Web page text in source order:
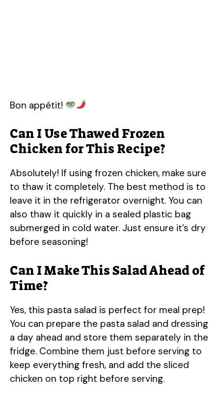
Bon appétit!
Can I Use Thawed Frozen
Chicken for This Recipe?
Absolutely! If using frozen chicken, make sure
to thaw it completely. The best method is to
leave it in the refrigerator overnight. You can
also thaw it quickly in a sealed plastic bag
submerged in cold water. Just ensure it’s dry
before seasoning!
Can I Make This Salad Ahead of
Time?
Yes, this pasta salad is perfect for meal prep!
You can prepare the pasta salad and dressing
a day ahead and store them separately in the
fridge. Combine them just before serving to
keep everything fresh, and add the sliced
chicken on top right before serving.